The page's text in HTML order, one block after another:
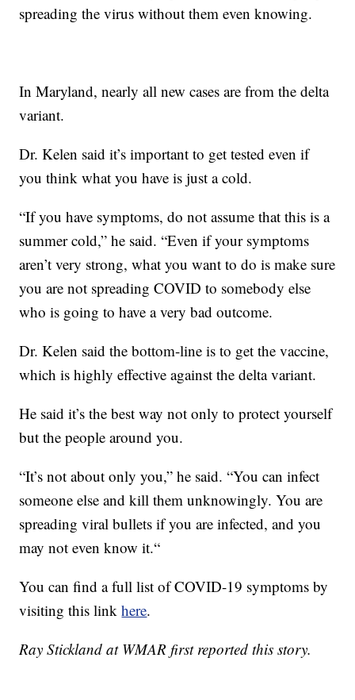
spreading the virus without them even knowing.
In Maryland, nearly all new cases are from the delta
variant.
Dr. Kelen said it’s important to get tested even if
you think what you have is just a cold.
“If you have symptoms, do not assume that this is a
summer cold,” he said. “Even if your symptoms
aren’t very strong, what you want to do is make sure
you are not spreading COVID to somebody else
who is going to have a very bad outcome.
Dr. Kelen said the bottom-line is to get the vaccine,
which is highly effective against the delta variant.
He said it’s the best way not only to protect yourself
but the people around you.
“It’s not about only you,” he said. “You can infect
someone else and kill them unknowingly. You are
spreading viral bullets if you are infected, and you
may not even know it.“
You can find a full list of COVID-19 symptoms by
visiting this linkhere.
Ray Stickland at WMAR first reported this story.